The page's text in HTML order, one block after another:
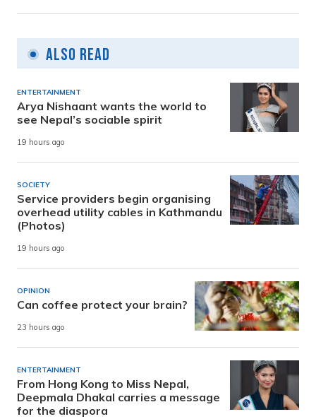
Also Read
ENTERTAINMENT
Arya Nishaant wants the world to
see Nepal’s sociable spirit
19 hours ago
SOCIETY
Service providers begin organising
overhead utility cables in Kathmandu
(Photos)
19 hours ago
OPINION
Can coffee protect your brain?
23 hours ago
ENTERTAINMENT
From Hong Kong to Miss Nepal,
Deepmala Dhakal carries a message
for the diaspora